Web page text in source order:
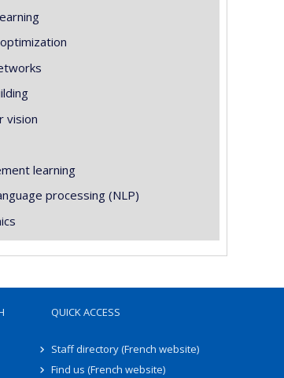
vision
learning
processing (NLP)
QUICK ACCESS
Staff directory (French website)
Find us (French website)